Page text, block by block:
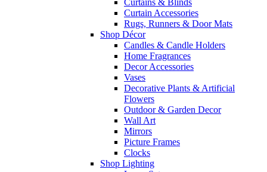
Curtain Accessories
Rugs, Runners & Door Mats
Shop Décor
Candles & Candle Holders
Home Fragrances
Decor Accessories
Vases
Decorative Plants & Artificial
Flowers
Outdoor & Garden Decor
Wall Art
Mirrors
Picture Frames
Clocks
Shop Lighting